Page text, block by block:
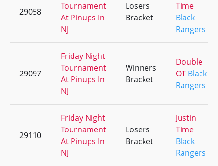
29058
Tournament
At Pinups In
NJ
Losers
Bracket
Time
Black
Rangers
29097
Friday Night
Tournament
At Pinups In
NJ
Winners
Bracket
Double
OT Black
Rangers
29110
Friday Night
Tournament
At Pinups In
NJ
Losers
Bracket
Justin
Time
Black
Rangers